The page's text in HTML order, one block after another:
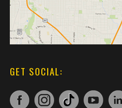
GET SOCIAL: